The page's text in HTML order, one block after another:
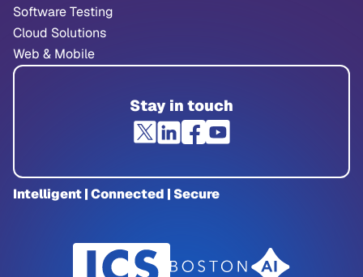
Software Testing
Cloud Solutions
Web & Mobile
Stay in touch
Intelligent | Connected | Secure